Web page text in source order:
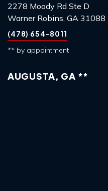
2278 Moody Rd Ste D
Warner Robins, GA 31088
(478) 654-8011
** by appointment
AUGUSTA, GA **